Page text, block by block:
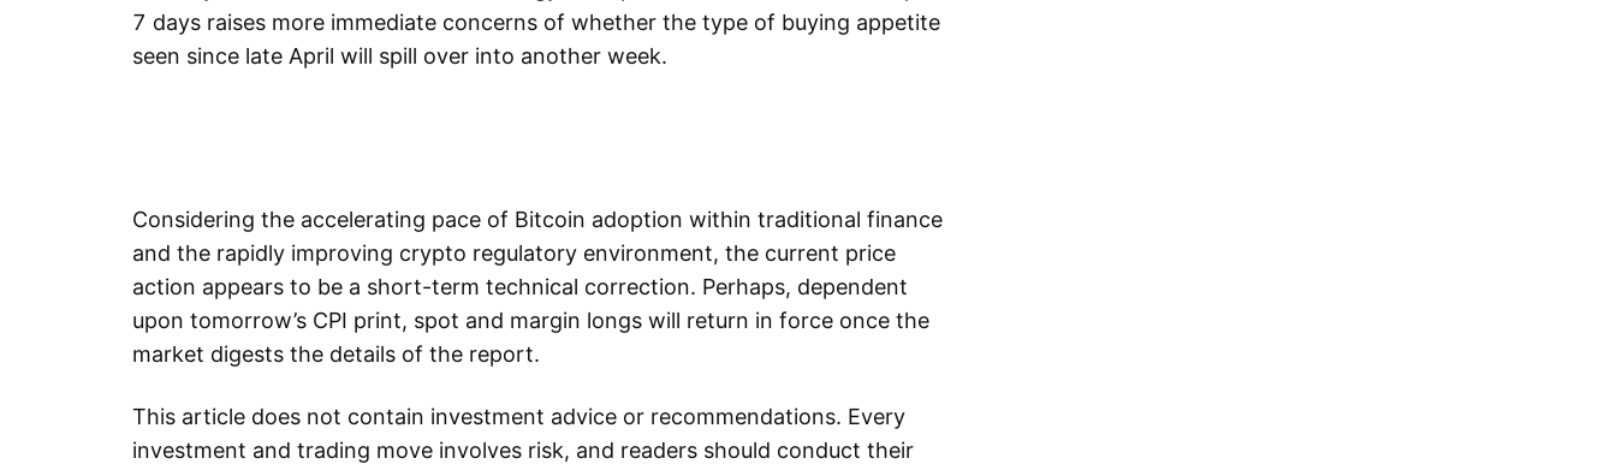
7 days raises more immediate concerns of whether the type of buying appetite
seen since late April will spill over into another week.
Considering the accelerating pace of Bitcoin adoption within traditional finance
and the rapidly improving crypto regulatory environment, the current price
action appears to be a short-term technical correction. Perhaps, dependent
upon tomorrow’s CPI print, spot and margin longs will return in force once the
market digests the details of the report.
This article does not contain investment advice or recommendations. Every
investment and trading move involves risk, and readers should conduct their